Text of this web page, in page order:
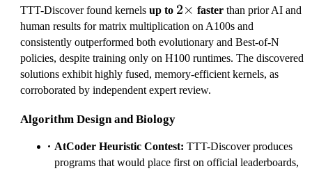
TTT-Discover found kernels up to 2
\
ti
m
es
2× faster than prior AI and
human results for matrix multiplication on A100s and
consistently outperformed both evolutionary and Best-of-N
policies, despite training only on H100 runtimes. The discovered
solutions exhibit highly fused, memory-efficient kernels, as
corroborated by independent expert review.
Algorithm Design and Biology
AtCoder Heuristic Contest: TTT-Discover produces
programs that would place first on official leaderboards,